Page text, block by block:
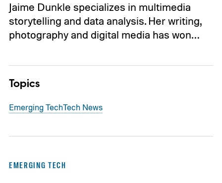
Jaime Dunkle specializes in multimedia
storytelling and data analysis. Her writing,
photography and digital media has won…
Topics
Emerging TechTech News
EMERGING TECH